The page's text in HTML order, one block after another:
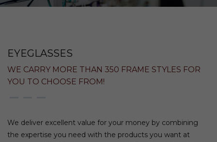
EYEGLASSES
WE CARRY MORE THAN 350 FRAME STYLES FOR
YOU TO CHOOSE FROM!
We deliver excellent value for your money by combining
the expertise you need with the products you want at